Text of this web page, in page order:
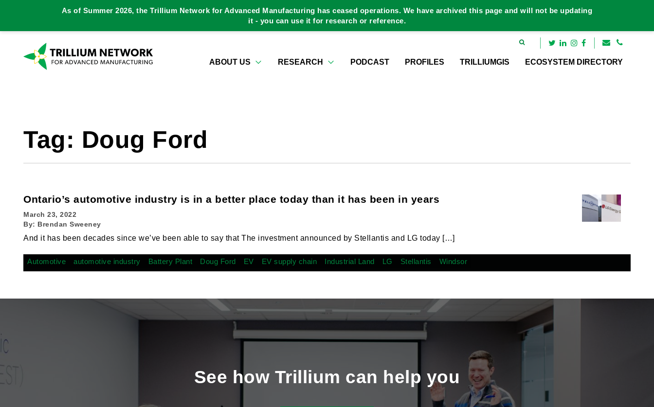
ABOUT US RESEARCH PODCAST PROFILES TRILLIUMGIS ECOSYSTEM DIRECTORY
As of Summer 2026, the Trillium Network for Advanced Manufacturing has ceased operations. We have archived this page and will not be updating
it - you can use it for research or reference.
Tag: Doug Ford
Ontario’s automotive industry is in a better place today than it has been in years
March 23, 2022
By: Brendan Sweeney
And it has been decades since we’ve been able to say that The investment announced by Stellantis and LG today […]
Automotive automotive industry Battery Plant Doug Ford EV EV supply chain Industrial Land LG Stellantis Windsor
See how Trillium can help you